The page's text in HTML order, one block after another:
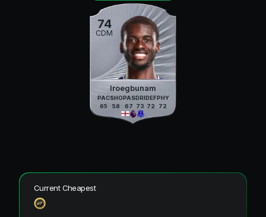
74
CDM
Iroegbunam
PAC
65
SHO
58
PAS
67
DRI
73
DEF
72
PHY
72
Current Cheapest